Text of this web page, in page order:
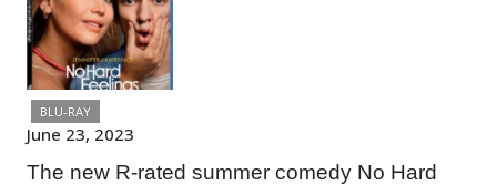
BLU-RAY
June 23, 2023
The new R-rated summer comedy No Hard